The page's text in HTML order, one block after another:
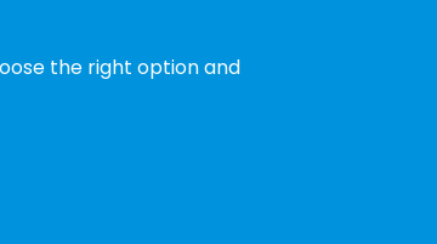
the right option and